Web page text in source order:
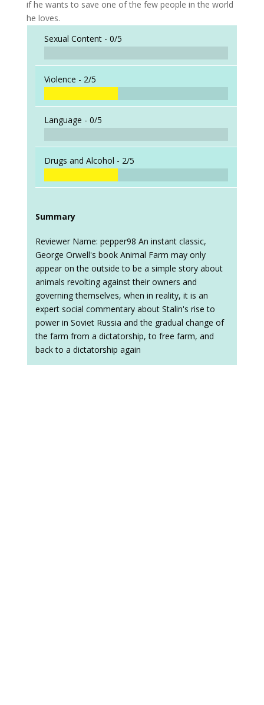
if he wants to save one of the few people in the world
he loves.
Sexual Content - 0/5
Violence - 2/5
Language - 0/5
Drugs and Alcohol - 2/5
Summary
Reviewer Name: pepper98 An instant classic,
George Orwell's book Animal Farm may only
appear on the outside to be a simple story about
animals revolting against their owners and
governing themselves, when in reality, it is an
expert social commentary about Stalin's rise to
power in Soviet Russia and the gradual change of
the farm from a dictatorship, to free farm, and
back to a dictatorship again